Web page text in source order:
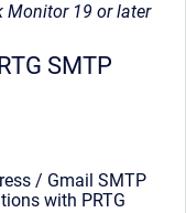
Monitor 19 or later
SMTP
/ Gmail SMTP
with PRTG